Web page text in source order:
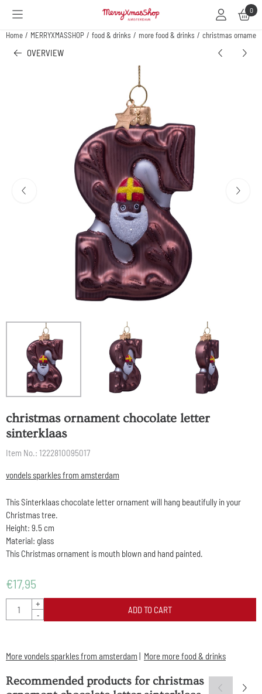
Cookie preferences are available. Choose settings or allow all cookies. 0
Home / MERRYXMASSHOP / food & drinks / more food & drinks / christmas
OVERVIEW
christmas ornament chocolate letter
sinterklaas
Item No.: 1222810095017
vondels sparkles from amsterdam
This Sinterklaas chocolate letter ornament will hang beautifully in your
Christmas tree.
Height: 9.5 cm
Material: glass
This Christmas ornament is mouth blown and hand painted.
€17,95
Quantity
+
-
ADD TO CART
More vondels sparkles from amsterdam | More more food & drinks
Recommended products forchristmas